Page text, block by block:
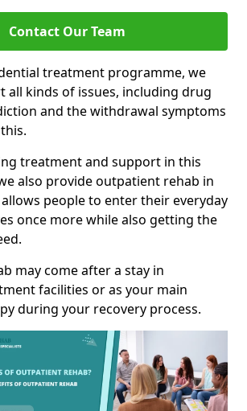
Contact Our Team
treatment programme, we
all kinds of issues, including drug
and the withdrawal symptoms
treatment and support in this
also provide outpatient rehab in
people to enter their everyday
once more while also getting the
may come after a stay in
facilities or as your main
during your recovery process.